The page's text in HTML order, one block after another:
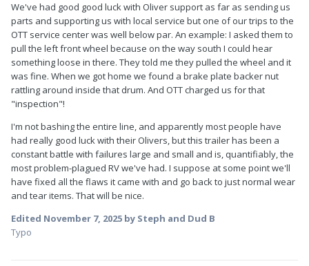
We've had good good luck with Oliver support as far as sending us
parts and supporting us with local service but one of our trips to the
OTT service center was well below par. An example: I asked them to
pull the left front wheel because on the way south I could hear
something loose in there. They told me they pulled the wheel and it
was fine. When we got home we found a brake plate backer nut
rattling around inside that drum. And OTT charged us for that
"inspection"!
I'm not bashing the entire line, and apparently most people have
had really good luck with their Olivers, but this trailer has been a
constant battle with failures large and small and is, quantifiably, the
most problem-plagued RV we've had. I suppose at some point we'll
have fixed all the flaws it came with and go back to just normal wear
and tear items. That will be nice.
Edited November 7, 2025 by Steph and Dud B
Typo